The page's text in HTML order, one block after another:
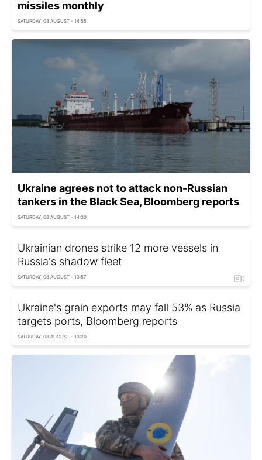
missiles monthly
SATURDAY, 08 AUGUST - 14:55
Ukraine agrees not to attack non-Russian
tankers in the Black Sea, Bloomberg reports
SATURDAY, 08 AUGUST - 14:30
Ukrainian drones strike 12 more vessels in
Russia's shadow fleet
SATURDAY, 08 AUGUST - 13:57
Ukraine's grain exports may fall 53% as Russia
targets ports, Bloomberg reports
SATURDAY, 08 AUGUST - 13:20